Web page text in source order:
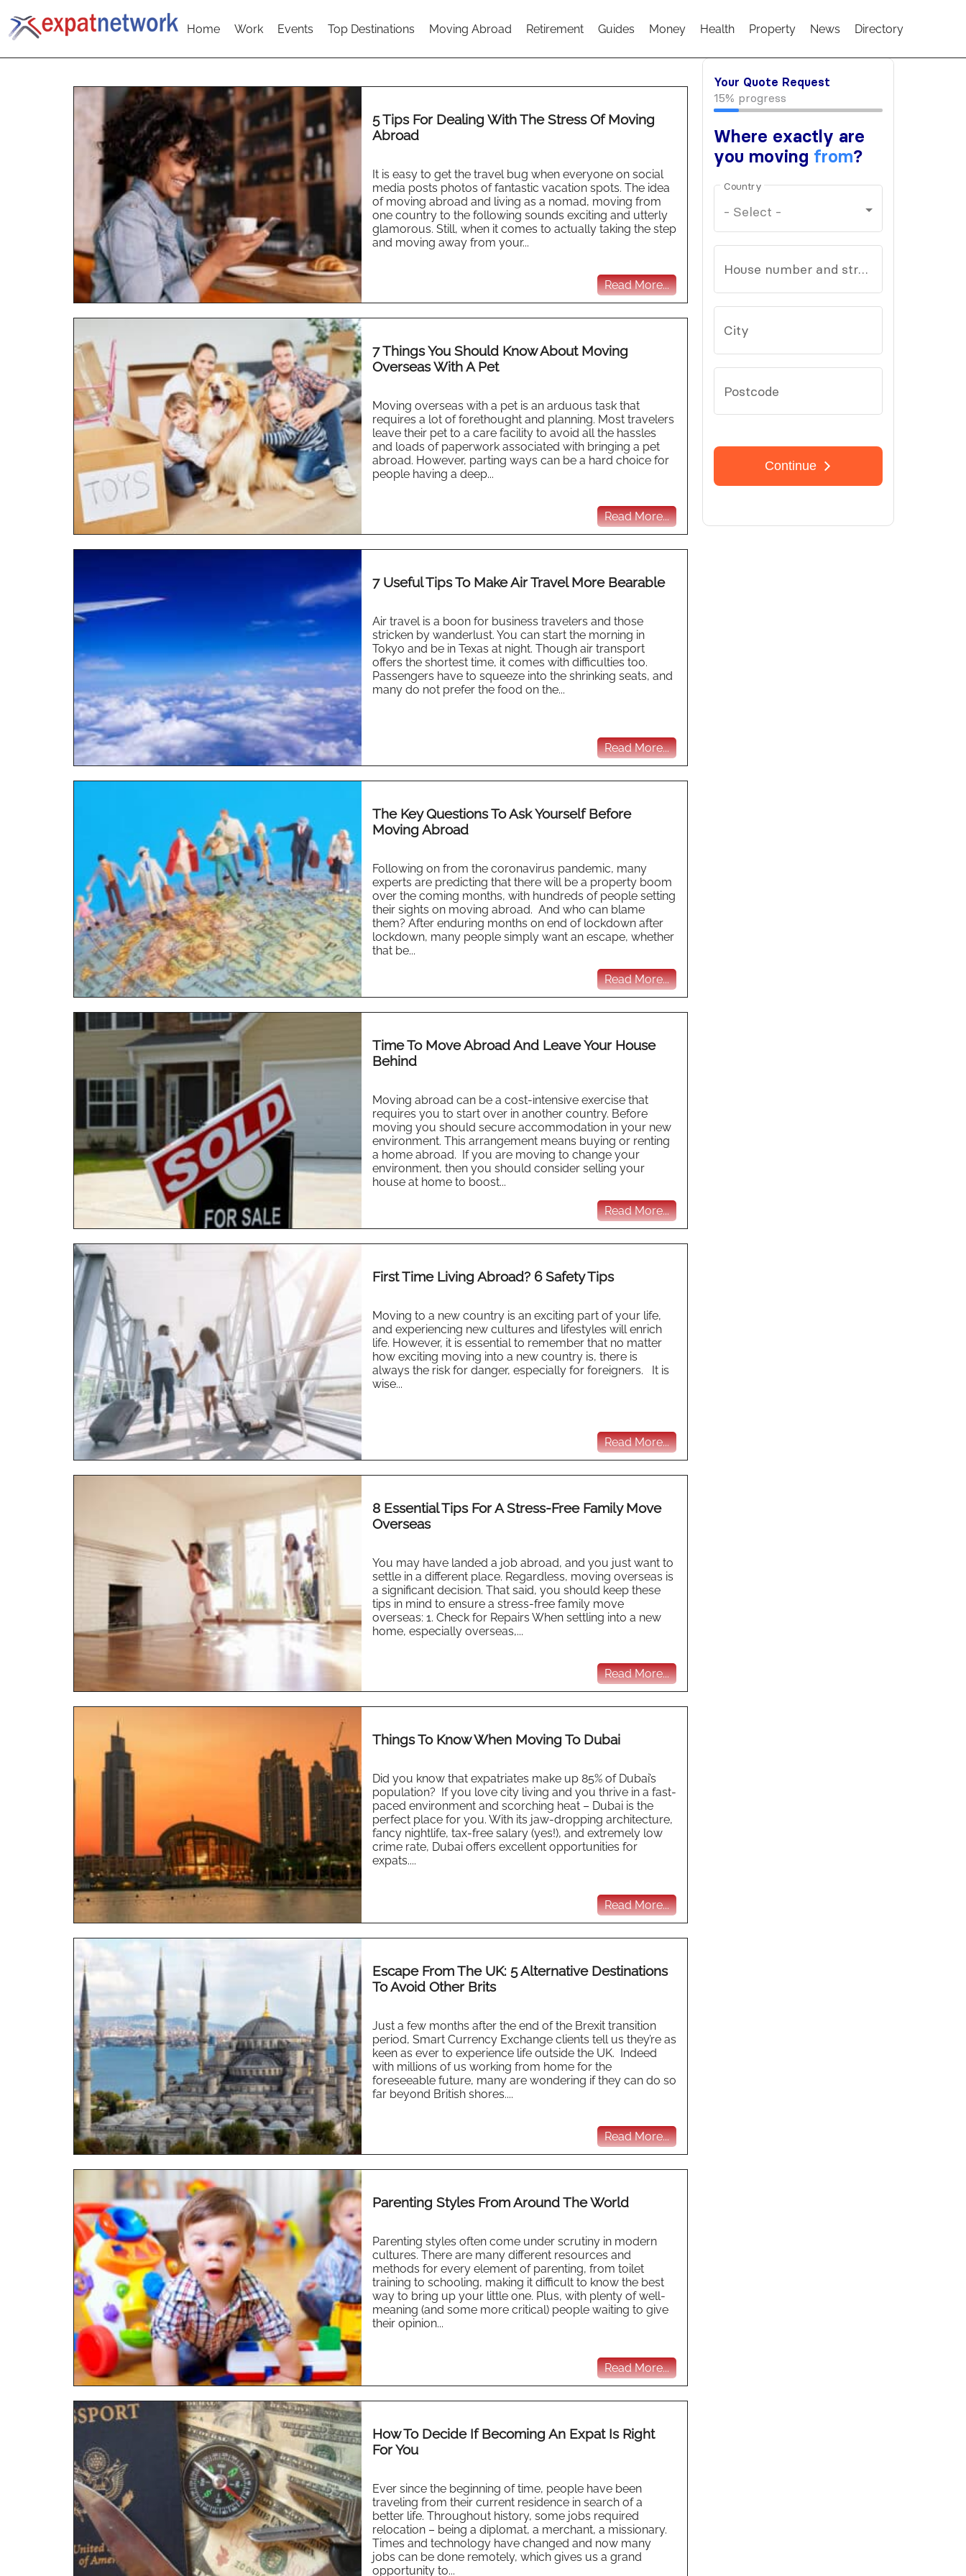
Home Work Events Top Destinations Moving Abroad Retirement Guides Money Health Property News Directory
5 Tips For Dealing With The Stress Of Moving
Abroad
It is easy to get the travel bug when everyone on social
media posts photos of fantastic vacation spots. The idea
of moving abroad and living as a nomad, moving from
one country to the following sounds exciting and utterly
glamorous. Still, when it comes to actually taking the step
and moving away from your...
Read More...
7 Things You Should Know About Moving
Overseas With A Pet
Moving overseas with a pet is an arduous task that
requires a lot of forethought and planning. Most travelers
leave their pet to a care facility to avoid all the hassles
and loads of paperwork associated with bringing a pet
abroad. However, parting ways can be a hard choice for
people having a deep...
Read More...
7 Useful Tips To Make Air Travel More Bearable
Air travel is a boon for business travelers and those
stricken by wanderlust. You can start the morning in
Tokyo and be in Texas at night. Though air transport
offers the shortest time, it comes with difficulties too.
Passengers have to squeeze into the shrinking seats, and
many do not prefer the food on the...
Read More...
The Key Questions To Ask Yourself Before
Moving Abroad
Following on from the coronavirus pandemic, many
experts are predicting that there will be a property boom
over the coming months, with hundreds of people setting
their sights on moving abroad. And who can blame
them? After enduring months on end of lockdown after
lockdown, many people simply want an escape, whether
that be...
Read More...
Time To Move Abroad And Leave Your House
Behind
Moving abroad can be a cost-intensive exercise that
requires you to start over in another country. Before
moving you should secure accommodation in your new
environment. This arrangement means buying or renting
a home abroad. If you are moving to change your
environment, then you should consider selling your
house at home to boost...
Read More...
First Time Living Abroad? 6 Safety Tips
Moving to a new country is an exciting part of your life,
and experiencing new cultures and lifestyles will enrich
life. However, it is essential to remember that no matter
how exciting moving into a new country is, there is
always the risk for danger, especially for foreigners. It is
wise...
Read More...
8 Essential Tips For A Stress-Free Family Move
Overseas
You may have landed a job abroad, and you just want to
settle in a different place. Regardless, moving overseas is
a significant decision. That said, you should keep these
tips in mind to ensure a stress-free family move
overseas: 1. Check for Repairs When settling into a new
home, especially overseas,...
Read More...
Things To Know When Moving To Dubai
Did you know that expatriates make up 85% of Dubai’s
population? If you love city living and you thrive in a fast-
paced environment and scorching heat – Dubai is the
perfect place for you. With its jaw-dropping architecture,
fancy nightlife, tax-free salary (yes!), and extremely low
crime rate, Dubai offers excellent opportunities for
expats....
Read More...
Escape From The UK: 5 Alternative Destinations
To Avoid Other Brits
Just a few months after the end of the Brexit transition
period, Smart Currency Exchange clients tell us they’re as
keen as ever to experience life outside the UK. Indeed
with millions of us working from home for the
foreseeable future, many are wondering if they can do so
far beyond British shores....
Read More...
Parenting Styles From Around The World
Parenting styles often come under scrutiny in modern
cultures. There are many different resources and
methods for every element of parenting, from toilet
training to schooling, making it difficult to know the best
way to bring up your little one. Plus, with plenty of well-
meaning (and some more critical) people waiting to give
their opinion...
Read More...
How To Decide If Becoming An Expat Is Right
For You
Ever since the beginning of time, people have been
traveling from their current residence in search of a
better life. Throughout history, some jobs required
relocation – being a diplomat, a merchant, a missionary.
Times and technology have changed and now many
jobs can be done remotely, which gives us a grand
opportunity to...